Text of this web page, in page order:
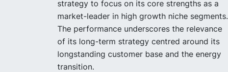
strategy to focus on its core strengths as a
market-leader in high growth niche segments.
The performance underscores the relevance
of its long-term strategy centred around its
longstanding customer base and the energy
transition.